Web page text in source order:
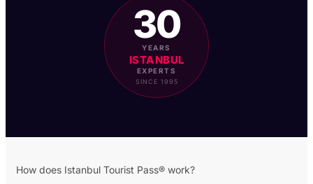
30
YEARS
ISTANBUL
EXPERTS
SINCE 1995
How does Istanbul Tourist Pass® work?